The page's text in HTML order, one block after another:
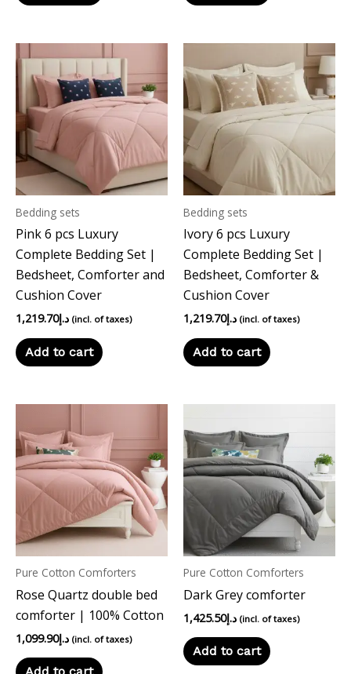
Bedding sets
Pink 6 pcs Luxury
Complete Bedding Set |
Bedsheet, Comforter and
Cushion Cover
د.إ1,219.70 (incl. of taxes)
Add to cart
Bedding sets
Ivory 6 pcs Luxury
Complete Bedding Set |
Bedsheet, Comforter &
Cushion Cover
د.إ1,219.70 (incl. of taxes)
Add to cart
Pure Cotton Comforters
Rose Quartz double bed
comforter | 100% Cotton
د.إ1,099.90 (incl. of taxes)
Pure Cotton Comforters
Dark Grey comforter
د.إ1,425.50 (incl. of taxes)
Add to cart